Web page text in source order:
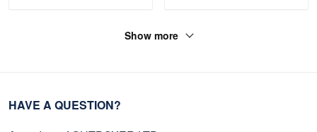
Show more
HAVE A QUESTION?